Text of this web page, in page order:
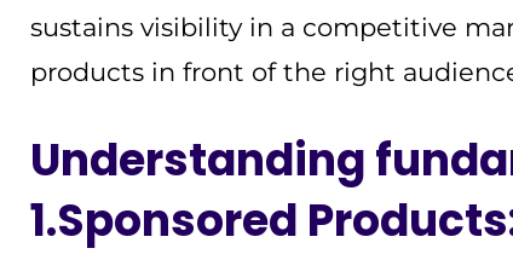
sustains visibility in a competitive
products in front of the right
Understanding
1.Sponsored